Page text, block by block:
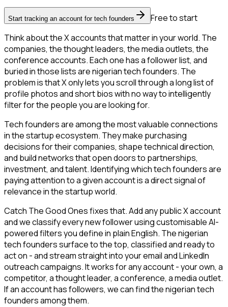
Start tracking an account for tech founders
Free to start
Think about the X accounts that matter in your world. The
companies, the thought leaders, the media outlets, the
conference accounts. Each one has a follower list, and
buried in those lists are nigerian tech founders. The
problem is that X only lets you scroll through a long list of
profile photos and short bios with no way to intelligently
filter for the people you are looking for.
Tech founders are among the most valuable connections
in the startup ecosystem. They make purchasing
decisions for their companies, shape technical direction,
and build networks that open doors to partnerships,
investment, and talent. Identifying which tech founders are
paying attention to a given account is a direct signal of
relevance in the startup world.
Catch The Good Ones fixes that. Add any public X account
and we classify every new follower using customisable AI-
powered filters you define in plain English. The nigerian
tech founders surface to the top, classified and ready to
act on - and stream straight into your email and LinkedIn
outreach campaigns. It works for any account - your own, a
competitor, a thought leader, a conference, a media outlet.
If an account has followers, we can find the nigerian tech
founders among them.